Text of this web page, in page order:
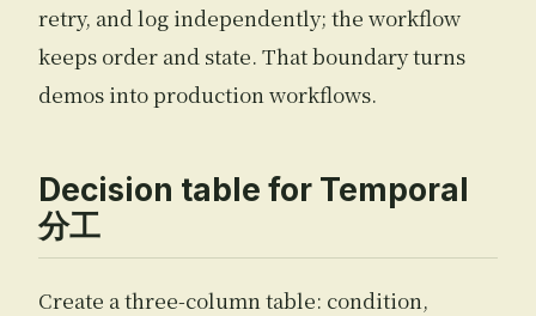
retry, and log independently; the workflow
keeps order and state. That boundary turns
demos into production workflows.
Decision table for Temporal
分工
Create a three-column table: condition,